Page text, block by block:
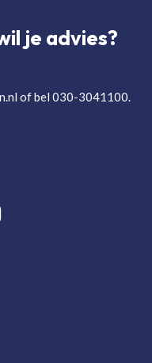
je advies?
of bel 030-3041100.